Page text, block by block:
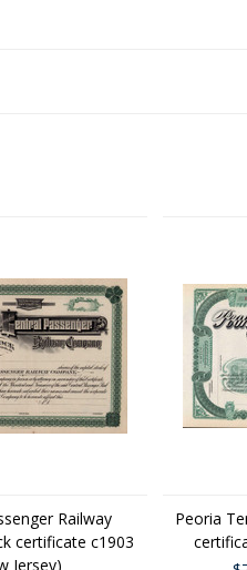
Railway
certificate c1903
Jersey)
Peoria